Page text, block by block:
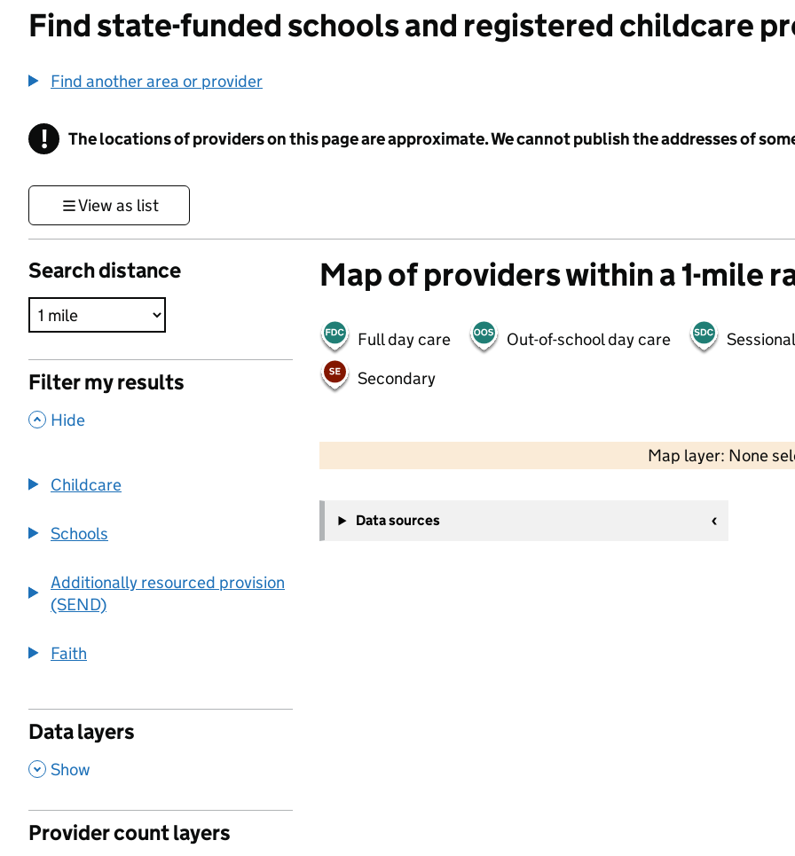
Find state-funded schools and registered childcare
Find another area or provider
! Information
The locations of providers on this page are approximate. We cannot publish the addresses of
View as list
Search distance
Filter my results
, Hide
Childcare
Schools
Additionally resourced provision
(SEND)
Faith
Data layers
, Show
Provider count layers
Map of providers within a 1-mile
Full day care Out-of-school day care
Secondary
Map layer: None
−
Data sources